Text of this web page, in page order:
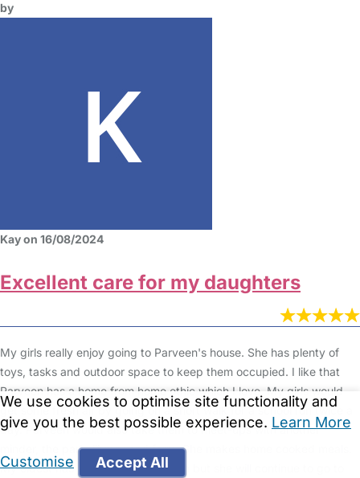
by
Kay on 16/08/2024
Excellent care for my daughters
My girls really enjoy going to Parveen's house. She has plenty of
toys, tasks and outdoor space to keep them occupied. I like that
Parveen has a home from home ethic which I love. My girls would
get some fresh air by going on a short walk for a school run twice a
day. Parveen would also take them to meet-ups with another
minder, the park, library and farm. She makes home cooked meals.
My eldest has just started reception but she will continue to go to
We use cookies to optimise site functionality and
give you the best possible experience. Learn More
Customise Accept All